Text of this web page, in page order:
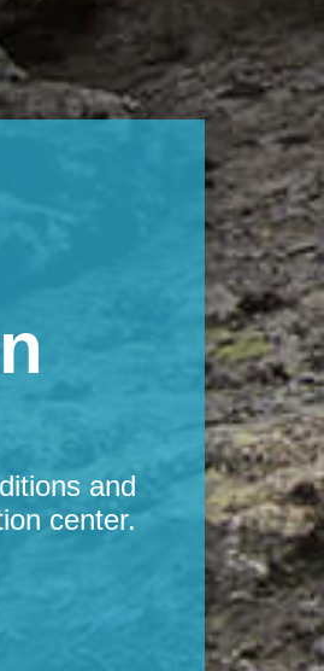
and
center.